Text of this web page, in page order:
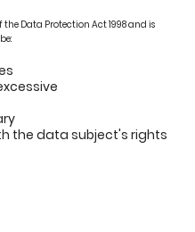
Data Protection Act 1998 and is
the data subject's rights